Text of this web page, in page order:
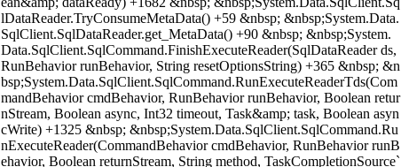
lDataReader.TryConsumeMetaData() +59 &nbsp; &nbsp;System.Data.
SqlClient.SqlDataReader.get_MetaData() +90 &nbsp; &nbsp;System.
Data.SqlClient.SqlCommand.FinishExecuteReader(SqlDataReader ds,
RunBehavior runBehavior, String resetOptionsString) +365 &nbsp; &n
bsp;System.Data.SqlClient.SqlCommand.RunExecuteReaderTds(Com
mandBehavior cmdBehavior, RunBehavior runBehavior, Boolean retur
nStream, Boolean async, Int32 timeout, Task&amp; task, Boolean asyn
cWrite) +1325 &nbsp; &nbsp;System.Data.SqlClient.SqlCommand.Ru
nExecuteReader(CommandBehavior cmdBehavior, RunBehavior runB
ehavior, Boolean returnStream, String method, TaskCompletionSource`